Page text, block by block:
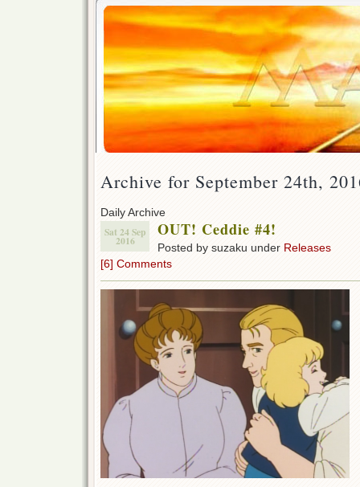
Archive for September 24th,
Daily Archive
Sat 24 Sep
2016
OUT! Ceddie #4!
Posted by suzaku under Releases
[6] Comments